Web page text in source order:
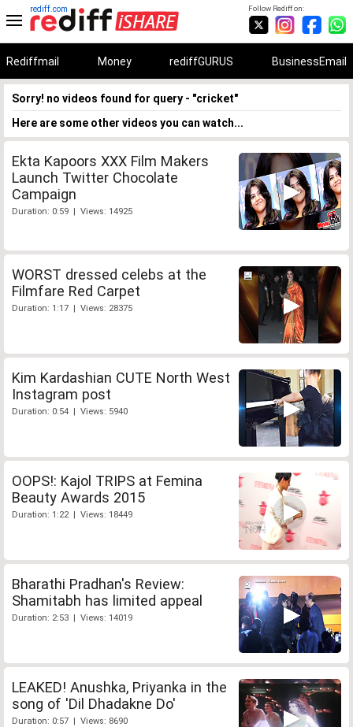
Follow Rediff on:
rediff.com
Rediffmail Money rediffGURUS BusinessEmail
Sorry! no videos found for query - "cricket"
Here are some other videos you can watch...
Ekta Kapoors XXX Film Makers
Launch Twitter Chocolate
Campaign
Duration: 0:59 | Views: 14925
WORST dressed celebs at the
Filmfare Red Carpet
Duration: 1:17 | Views: 28375
Kim Kardashian CUTE North West
Instagram post
Duration: 0:54 | Views: 5940
OOPS!: Kajol TRIPS at Femina
Beauty Awards 2015
Duration: 1:22 | Views: 18449
Bharathi Pradhan's Review:
Shamitabh has limited appeal
Duration: 2:53 | Views: 14019
LEAKED! Anushka, Priyanka in the
song of 'Dil Dhadakne Do'
Duration: 0:57 | Views: 8690